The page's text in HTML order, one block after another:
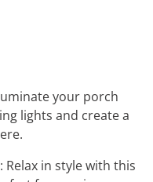
your porch
lights and create a
: Relax in style with this